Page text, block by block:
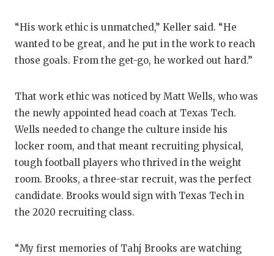
“His work ethic is unmatched,” Keller said. “He
wanted to be great, and he put in the work to reach
those goals. From the get-go, he worked out hard.”
That work ethic was noticed by Matt Wells, who was
the newly appointed head coach at Texas Tech.
Wells needed to change the culture inside his
locker room, and that meant recruiting physical,
tough football players who thrived in the weight
room. Brooks, a three-star recruit, was the perfect
candidate. Brooks would sign with Texas Tech in
the 2020 recruiting class.
“My first memories of Tahj Brooks are watching